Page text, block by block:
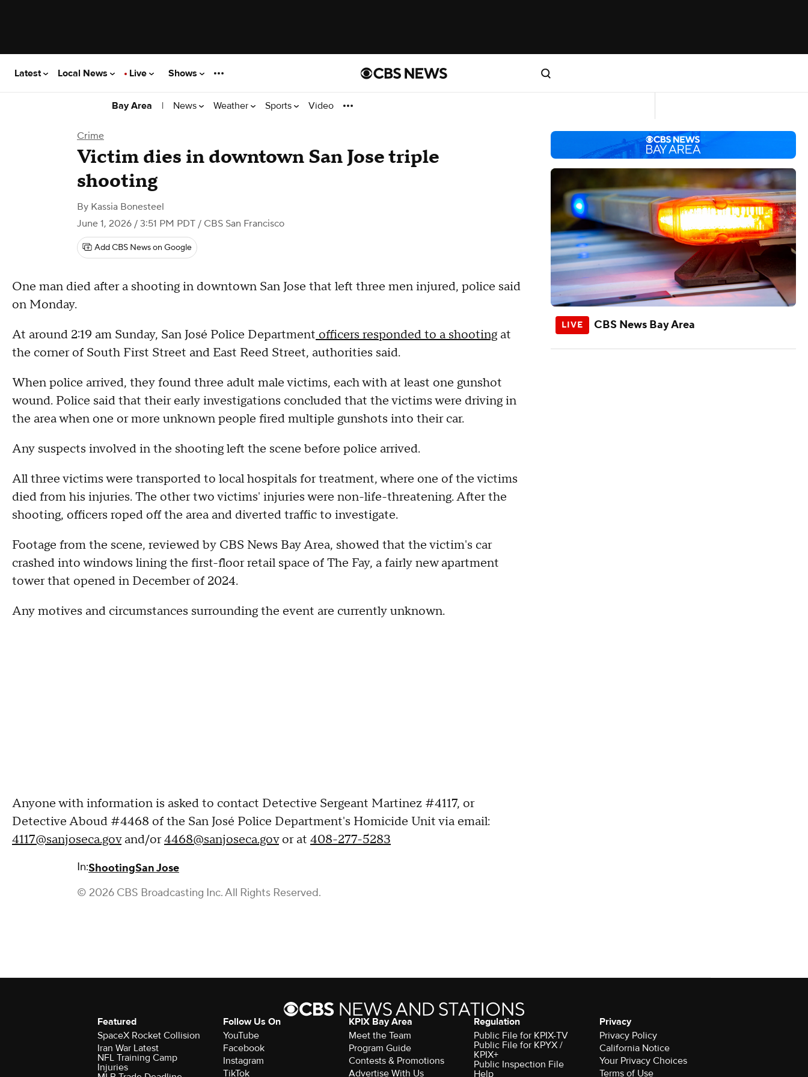
Latest Local News Live Shows
Bay Area | News Weather Sports Video
Crime
Victim dies in downtown San Jose triple
shooting
By Kassia Bonesteel
June 1, 2026 / 3:51 PM PDT / CBS San Francisco
Add CBS News on Google
One man died after a shooting in downtown San Jose that left three men injured, police said
on Monday.
At around 2:19 am Sunday, San José Police Department officers responded to a shooting at
the corner of South First Street and East Reed Street, authorities said.
When police arrived, they found three adult male victims, each with at least one gunshot
wound. Police said that their early investigations concluded that the victims were driving in
the area when one or more unknown people fired multiple gunshots into their car.
Any suspects involved in the shooting left the scene before police arrived.
All three victims were transported to local hospitals for treatment, where one of the victims
died from his injuries. The other two victims' injuries were non-life-threatening. After the
shooting, officers roped off the area and diverted traffic to investigate.
Footage from the scene, reviewed by CBS News Bay Area, showed that the victim's car
crashed into windows lining the first-floor retail space of The Fay, a fairly new apartment
tower that opened in December of 2024.
Any motives and circumstances surrounding the event are currently unknown.
Anyone with information is asked to contact Detective Sergeant Martinez #4117, or
Detective Aboud #4468 of the San José Police Department's Homicide Unit via email:
4117@sanjoseca.govand/or4468@sanjoseca.govor at 408-277-5283
In:ShootingSan Jose
© 2026 CBS Broadcasting Inc. All Rights Reserved.
CBS News Bay Area
Featured
SpaceX Rocket Collision
Iran War Latest
NFL Training Camp
Injuries
Follow Us On
YouTube
Facebook
Instagram
TikTok
KPIX Bay Area
Meet the Team
Program Guide
Contests & Promotions
Advertise With Us
Regulation
Public File for KPIX-TV
Public File for KPYX /
KPIX+
Public Inspection File
Help
Privacy
Privacy Policy
California Notice
Your Privacy Choices
Terms of Use